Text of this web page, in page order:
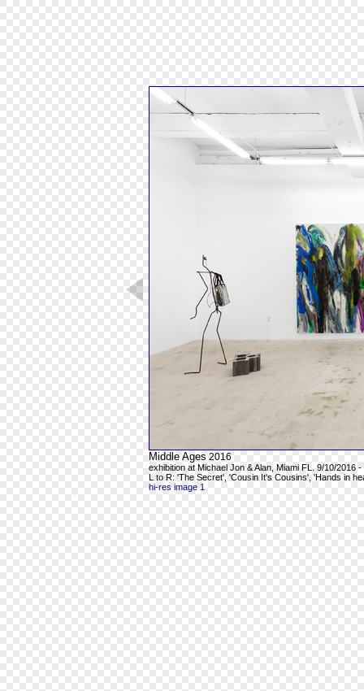
Middle Ages 2016
exhibition at Michael Jon & Alan, Miami FL. 9/10/2016 -
L to R: 'The Secret', 'Cousin It's Cousins', 'Hands in
hi-res image 1